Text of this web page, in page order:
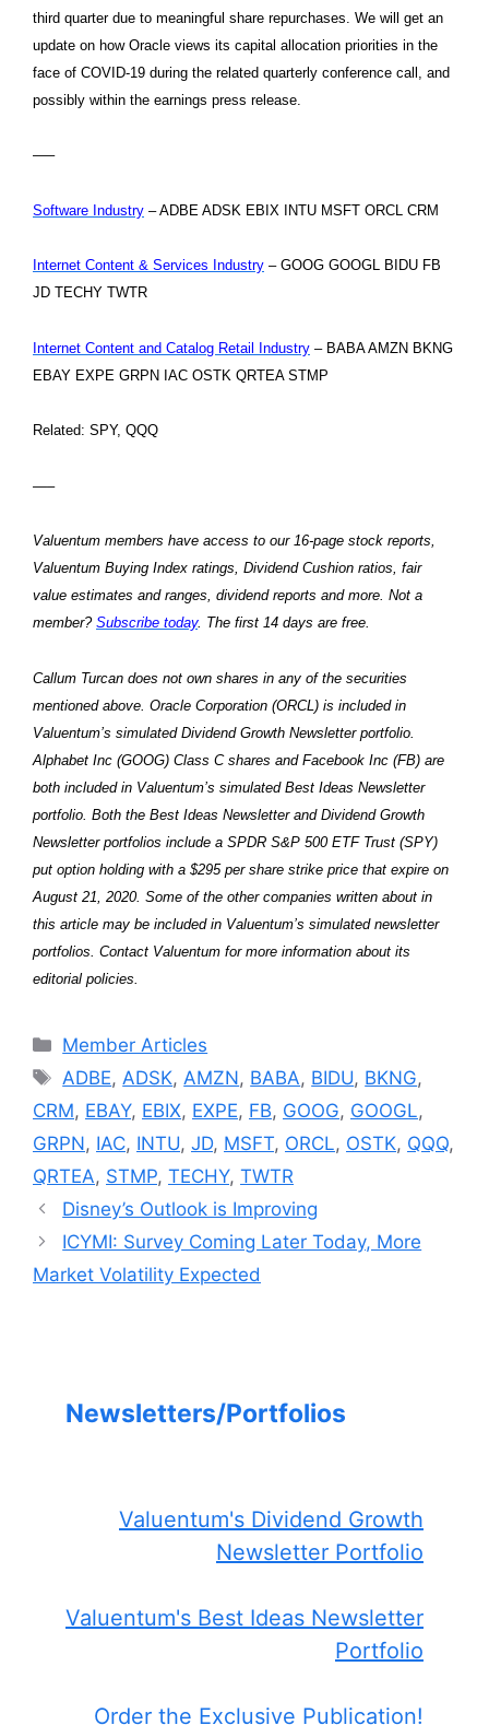
third quarter due to meaningful share repurchases. We will get an
update on how Oracle views its capital allocation priorities in the
face of COVID-19 during the related quarterly conference call, and
possibly within the earnings press release.
—–
Software Industry – ADBE ADSK EBIX INTU MSFT ORCL CRM
Internet Content & Services Industry – GOOG GOOGL BIDU FB
JD TECHY TWTR
Internet Content and Catalog Retail Industry – BABA AMZN BKNG
EBAY EXPE GRPN IAC OSTK QRTEA STMP
Related: SPY, QQQ
—–
Valuentum members have access to our 16-page stock reports,
Valuentum Buying Index ratings, Dividend Cushion ratios, fair
value estimates and ranges, dividend reports and more. Not a
member? Subscribe today. The first 14 days are free.
Callum Turcan does not own shares in any of the securities
mentioned above. Oracle Corporation (ORCL) is included in
Valuentum’s simulated Dividend Growth Newsletter portfolio.
Alphabet Inc (GOOG) Class C shares and Facebook Inc (FB) are
both included in Valuentum’s simulated Best Ideas Newsletter
portfolio. Both the Best Ideas Newsletter and Dividend Growth
Newsletter portfolios include a SPDR S&P 500 ETF Trust (SPY)
put option holding with a $295 per share strike price that expire on
August 21, 2020. Some of the other companies written about in
this article may be included in Valuentum’s simulated newsletter
portfolios. Contact Valuentum for more information about its
editorial policies.
Categories
Member Articles
Tags
ADBE, ADSK, AMZN, BABA, BIDU, BKNG,
CRM, EBAY, EBIX, EXPE, FB, GOOG, GOOGL,
GRPN, IAC, INTU, JD, MSFT, ORCL, OSTK, QQQ,
QRTEA, STMP, TECHY, TWTR
Disney’s Outlook is Improving
ICYMI: Survey Coming Later Today, More
Market Volatility Expected
Newsletters/Portfolios
Valuentum's Dividend Growth
Newsletter Portfolio
Valuentum's Best Ideas Newsletter
Portfolio
Order the Exclusive Publication!